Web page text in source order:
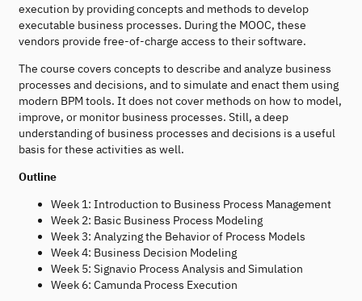
execution by providing concepts and methods to develop
executable business processes. During the MOOC, these
vendors provide free-of-charge access to their software.
The course covers concepts to describe and analyze business
processes and decisions, and to simulate and enact them using
modern BPM tools. It does not cover methods on how to model,
improve, or monitor business processes. Still, a deep
understanding of business processes and decisions is a useful
basis for these activities as well.
Outline
Week 1: Introduction to Business Process Management
Week 2: Basic Business Process Modeling
Week 3: Analyzing the Behavior of Process Models
Week 4: Business Decision Modeling
Week 5: Signavio Process Analysis and Simulation
Week 6: Camunda Process Execution